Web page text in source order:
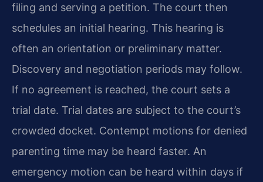
filing and serving a petition. The court then
schedules an initial hearing. This hearing is
often an orientation or preliminary matter.
Discovery and negotiation periods may follow.
If no agreement is reached, the court sets a
trial date. Trial dates are subject to the court’s
crowded docket. Contempt motions for denied
parenting time may be heard faster. An
emergency motion can be heard within days if